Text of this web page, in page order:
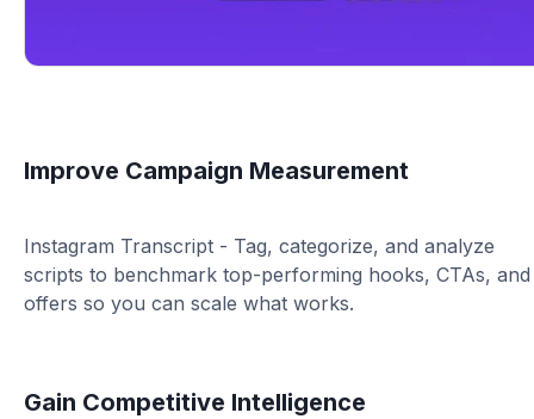
Improve Campaign Measurement
Instagram Transcript - Tag, categorize, and analyze
scripts to benchmark top-performing hooks, CTAs, and
offers so you can scale what works.
Gain Competitive Intelligence